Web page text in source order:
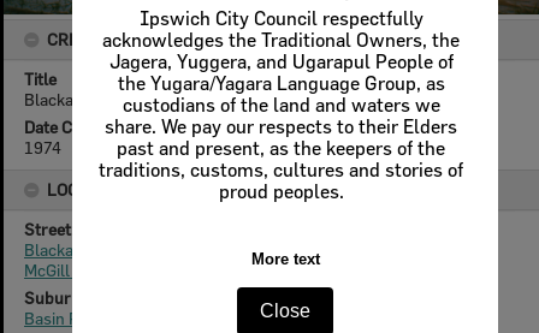
Ipswich City Council respectfully
acknowledges the Traditional Owners, the
Jagera, Yuggera, and Ugarapul People of
the Yugara/Yagara Language Group, as
custodians of the land and waters we
share. We pay our respects to their Elders
past and present, as the keepers of the
traditions, customs, cultures and stories of
proud peoples.
More text
Close
CREATOR DETAILS
Title
Blackall and McGill Streets, Basin Pocket, Ipswich, 1974
Date Created
1974
LOCATION
Street
Blackall Street
McGill Street
Suburb
Basin Pocket